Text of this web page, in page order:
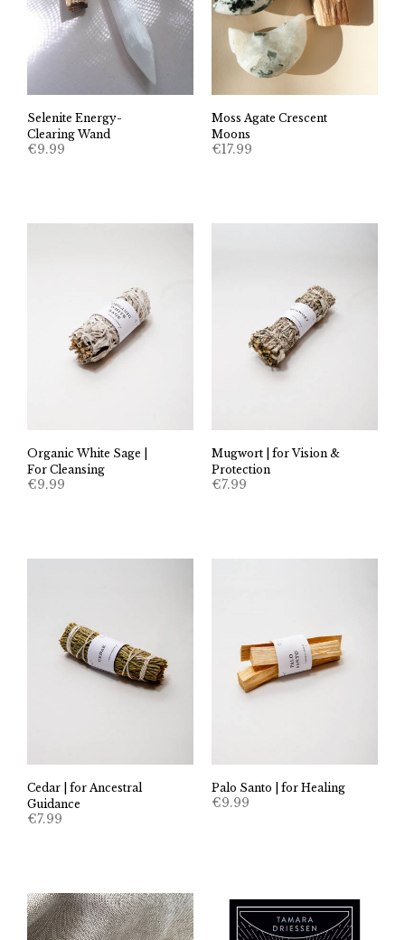
Selenite Energy-
Clearing Wand
€9.99
Moss Agate Crescent
Moons
€17.99
Organic White Sage |
For Cleansing
€9.99
Mugwort | for Vision &
Protection
€7.99
Cedar | for Ancestral
Guidance
€7.99
Palo Santo | for Healing
€9.99